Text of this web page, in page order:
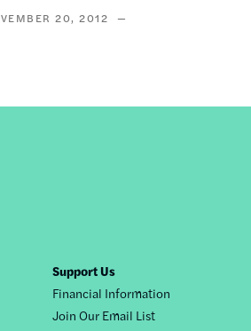
20, 2012
Support Us
Financial Information
Join Our Email List